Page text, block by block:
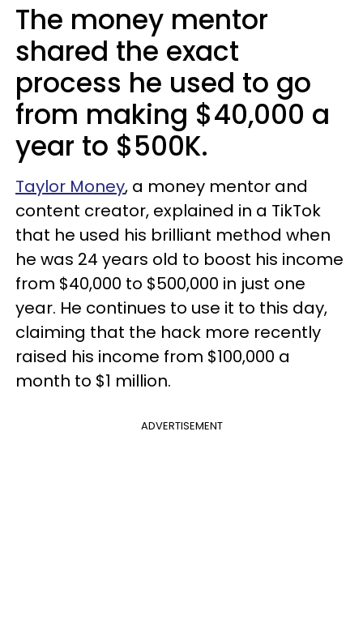
The money mentor
shared the exact
process he used to go
from making $40,000 a
year to $500K.
Taylor Money, a money mentor and
content creator, explained in a TikTok
that he used his brilliant method when
he was 24 years old to boost his income
from $40,000 to $500,000 in just one
year. He continues to use it to this day,
claiming that the hack more recently
raised his income from $100,000 a
month to $1 million.
ADVERTISEMENT